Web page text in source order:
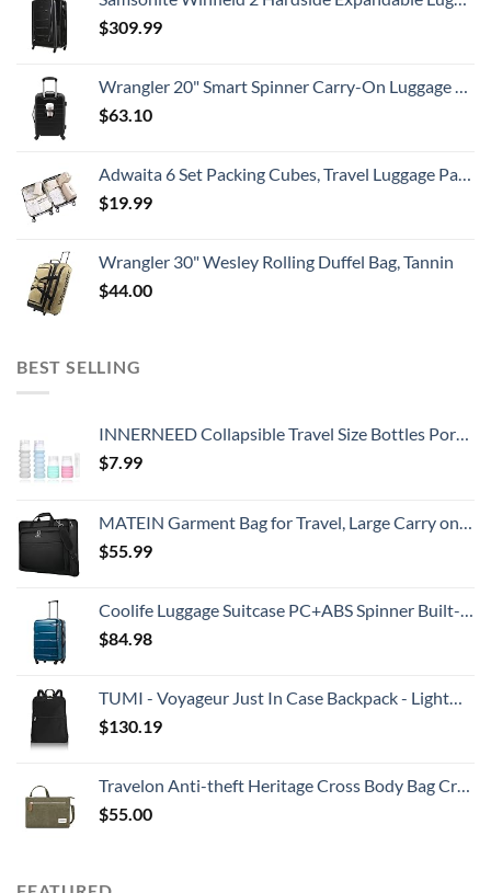
$309.99
Wrangler 20" Smart Spinner Carry-On Luggage With Usb Charging Port ,Black
$63.10
Adwaita 6 Set Packing Cubes, Travel Luggage Packing Organizers (Ivory)
$19.99
Wrangler 30" Wesley Rolling Duffel Bag, Tannin
$44.00
BEST SELLING
INNERNEED Collapsible Travel Size Bottles Portable Refillable Containers for Toiletries Shampoo Lotion Soap, Leak-Proof and TSA Approved, Ideal for Travel, Gym, Camping (Pack of 4)
$7.99
MATEIN Garment Bag for Travel, Large Carry on Garment Bags with Strap for Business, Waterproof Hanging Suit Luggage Bag for Men Women, Wrinkle Free Suitcase Cover for Shirts Dresses Coats, Black
$55.99
Coolife Luggage Suitcase PC+ABS Spinner Built-In TSA lock 20in 24in 28in Carry on (Caribbean Blue., S(20in_carry on))
$84.98
TUMI - Voyageur Just In Case Backpack - Lightweight Foldable Packable Travel Daypack for Women - Black
$130.19
Travelon Anti-theft Heritage Cross Body Bag Cross Body Bag, Sage, 10.5 x 7 x 2
$55.00